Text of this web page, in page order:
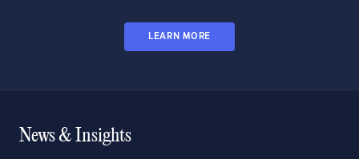
LEARN MORE
News & Insights